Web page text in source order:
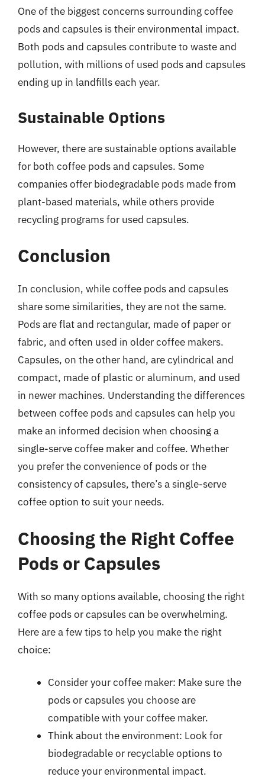
One of the biggest concerns surrounding coffee
pods and capsules is their environmental impact.
Both pods and capsules contribute to waste and
pollution, with millions of used pods and capsules
ending up in landfills each year.
Sustainable Options
However, there are sustainable options available
for both coffee pods and capsules. Some
companies offer biodegradable pods made from
plant-based materials, while others provide
recycling programs for used capsules.
Conclusion
In conclusion, while coffee pods and capsules
share some similarities, they are not the same.
Pods are flat and rectangular, made of paper or
fabric, and often used in older coffee makers.
Capsules, on the other hand, are cylindrical and
compact, made of plastic or aluminum, and used
in newer machines. Understanding the differences
between coffee pods and capsules can help you
make an informed decision when choosing a
single-serve coffee maker and coffee. Whether
you prefer the convenience of pods or the
consistency of capsules, there’s a single-serve
coffee option to suit your needs.
Choosing the Right Coffee
Pods or Capsules
With so many options available, choosing the right
coffee pods or capsules can be overwhelming.
Here are a few tips to help you make the right
choice:
Consider your coffee maker: Make sure the
pods or capsules you choose are
compatible with your coffee maker.
Think about the environment: Look for
biodegradable or recyclable options to
reduce your environmental impact.